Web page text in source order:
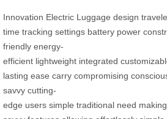
Innovation Electric Luggage design
time tracking settings battery power
friendly energy-
efficient lightweight integrated
lasting ease carry compromising
savvy cutting-
edge users simple traditional need making